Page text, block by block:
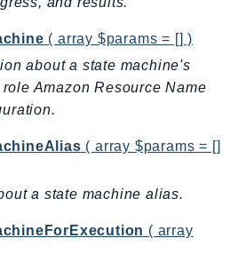
( array $params = [] )
about a state machine's
Amazon Resource Name
( array $params = []
a state machine alias.
( array